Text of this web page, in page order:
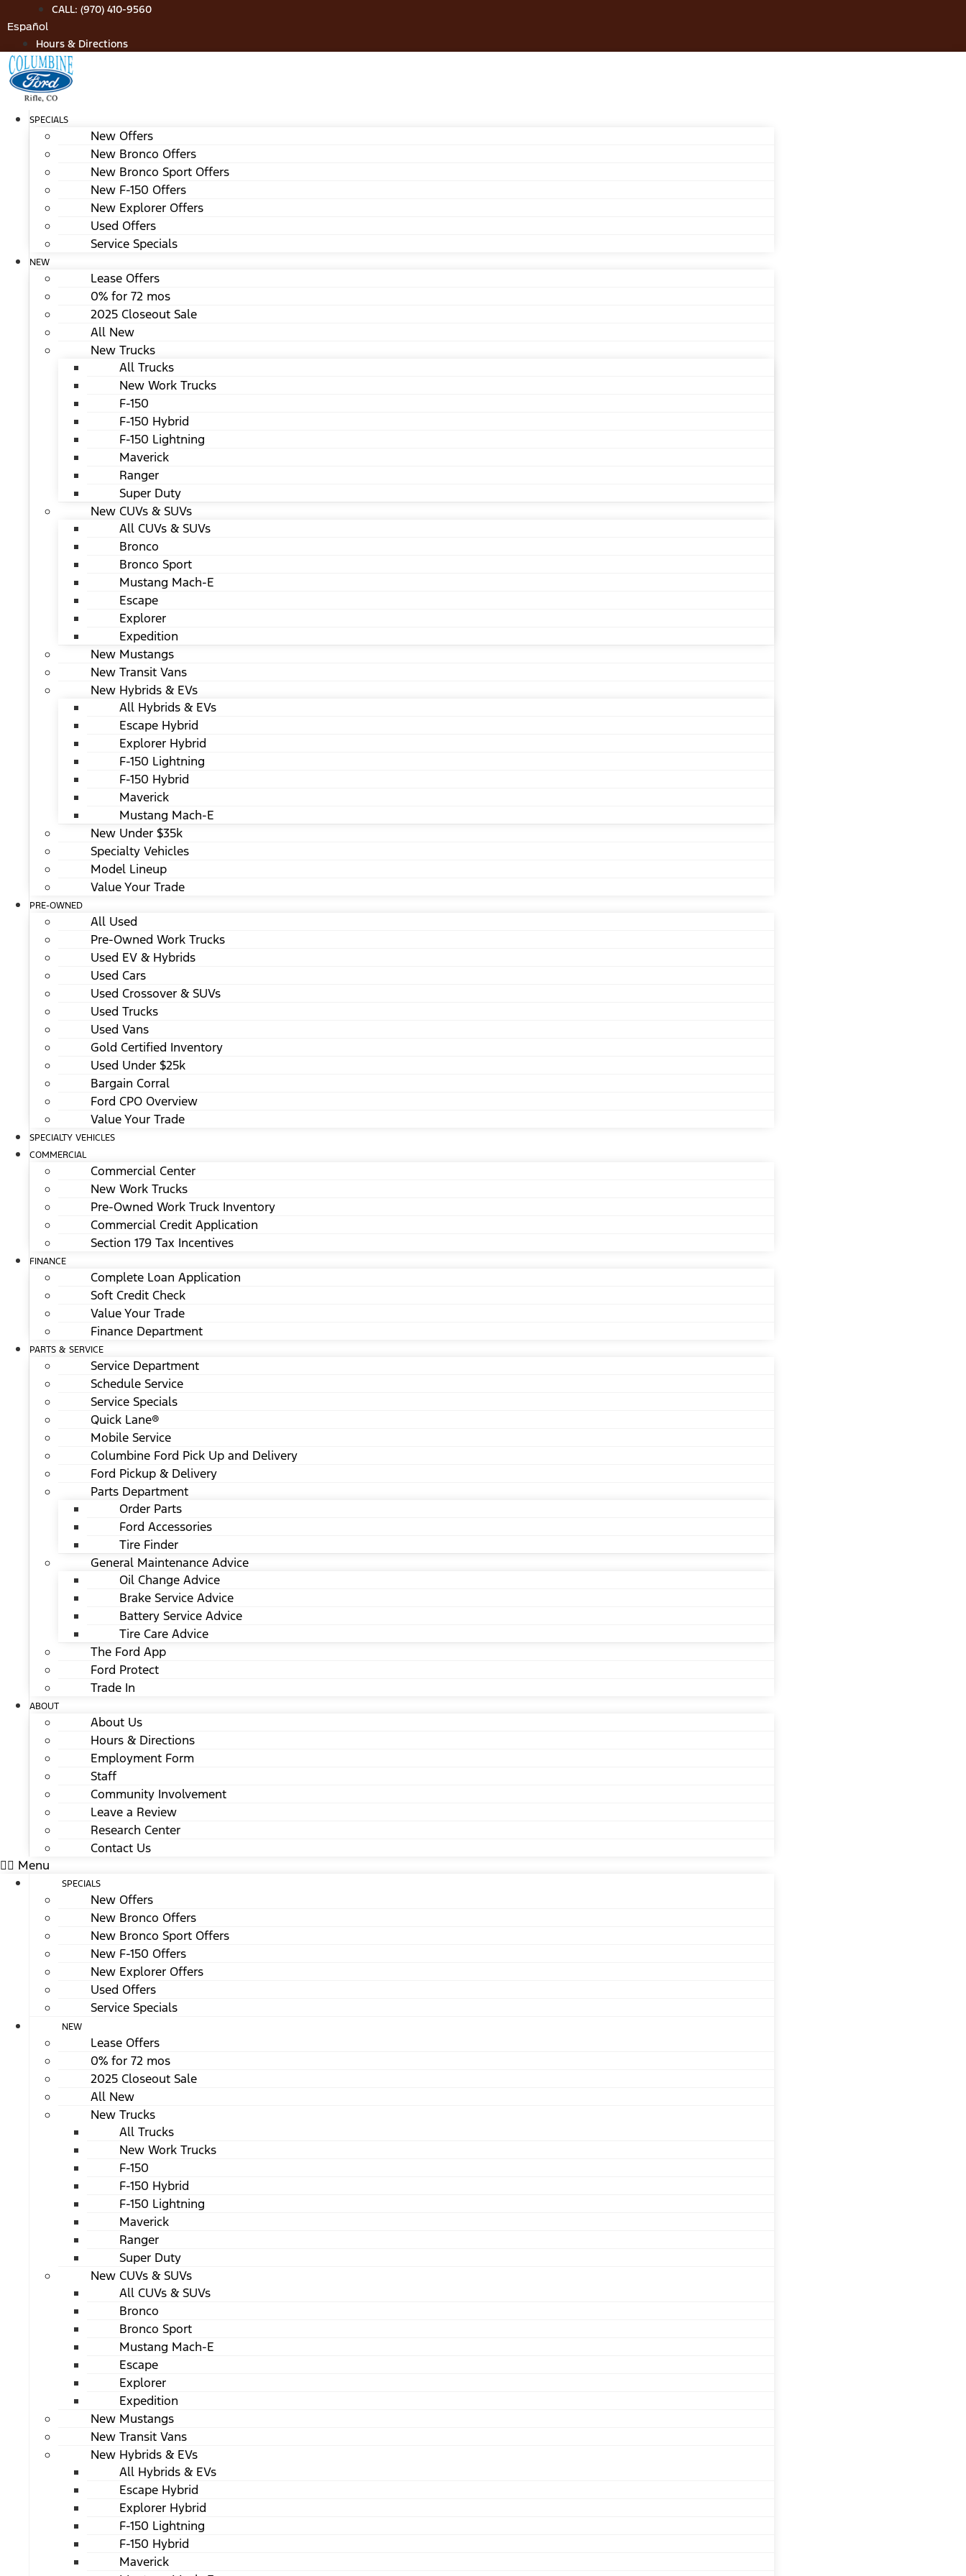
to
content
CALL: (970) 410-9560
Español
Hours & Directions
SPECIALS
New Offers
New Bronco Offers
New Bronco Sport Offers
New F-150 Offers
New Explorer Offers
Used Offers
Service Specials
NEW
Lease Offers
0% for 72 mos
2025 Closeout Sale
All New
New Trucks
All Trucks
New Work Trucks
F-150
F-150 Hybrid
F-150 Lightning
Maverick
Ranger
Super Duty
New CUVs & SUVs
All CUVs & SUVs
Bronco
Bronco Sport
Mustang Mach-E
Escape
Explorer
Expedition
New Mustangs
New Transit Vans
New Hybrids & EVs
All Hybrids & EVs
Escape Hybrid
Explorer Hybrid
F-150 Lightning
F-150 Hybrid
Maverick
Mustang Mach-E
New Under $35k
Specialty Vehicles
Model Lineup
Value Your Trade
PRE-OWNED
All Used
Pre-Owned Work Trucks
Used EV & Hybrids
Used Cars
Used Crossover & SUVs
Used Trucks
Used Vans
Gold Certified Inventory
Used Under $25k
Bargain Corral
Ford CPO Overview
Value Your Trade
SPECIALTY VEHICLES
COMMERCIAL
Commercial Center
New Work Trucks
Pre-Owned Work Truck Inventory
Commercial Credit Application
Section 179 Tax Incentives
FINANCE
Complete Loan Application
Soft Credit Check
Value Your Trade
Finance Department
PARTS & SERVICE
Service Department
Schedule Service
Service Specials
Quick Lane®
Mobile Service
Columbine Ford Pick Up and Delivery
Ford Pickup & Delivery
Parts Department
Order Parts
Ford Accessories
Tire Finder
General Maintenance Advice
Oil Change Advice
Brake Service Advice
Battery Service Advice
Tire Care Advice
The Ford App
Ford Protect
Trade In
ABOUT
About Us
Hours & Directions
Employment Form
Staff
Community Involvement
Leave a Review
Research Center
Contact Us
Menu
SPECIALS
New Offers
New Bronco Offers
New Bronco Sport Offers
New F-150 Offers
New Explorer Offers
Used Offers
Service Specials
NEW
Lease Offers
0% for 72 mos
2025 Closeout Sale
All New
New Trucks
All Trucks
New Work Trucks
F-150
F-150 Hybrid
F-150 Lightning
Maverick
Ranger
Super Duty
New CUVs & SUVs
All CUVs & SUVs
Bronco
Bronco Sport
Mustang Mach-E
Escape
Explorer
Expedition
New Mustangs
New Transit Vans
New Hybrids & EVs
All Hybrids & EVs
Escape Hybrid
Explorer Hybrid
F-150 Lightning
F-150 Hybrid
Maverick